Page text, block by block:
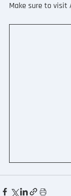
Make sure to